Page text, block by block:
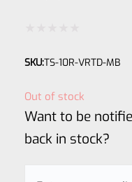
0
SKU:TS-10R-VRTD-MB
Out of stock
Want to be
back in stock?